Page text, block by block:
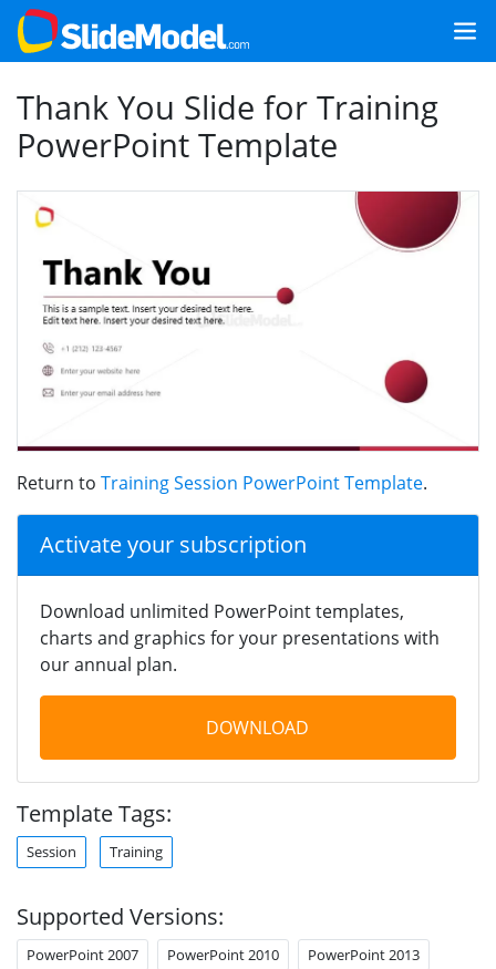
Thank You Slide for Training
PowerPoint Template
Return to Training Session PowerPoint Template.
Activate your subscription
Download unlimited PowerPoint templates,
charts and graphics for your presentations with
our annual plan.
DOWNLOAD
Template Tags:
Session Training
Supported Versions:
PowerPoint 2007 PowerPoint 2010 PowerPoint 2013